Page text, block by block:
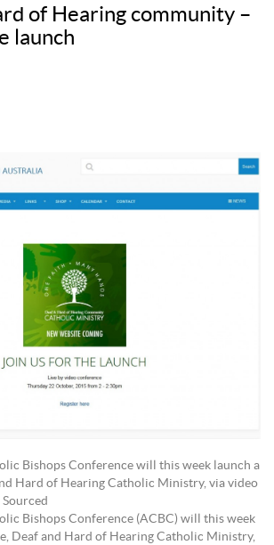
of Hearing community –
launch
Bishops Conference will this week launch a
Hard of Hearing Catholic Ministry, via video
Bishops Conference (ACBC) will this week
Deaf and Hard of Hearing Catholic Ministry,